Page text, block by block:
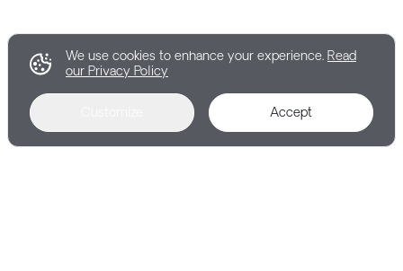
We use cookies to enhance your experience. Read
our Privacy Policy
Accept